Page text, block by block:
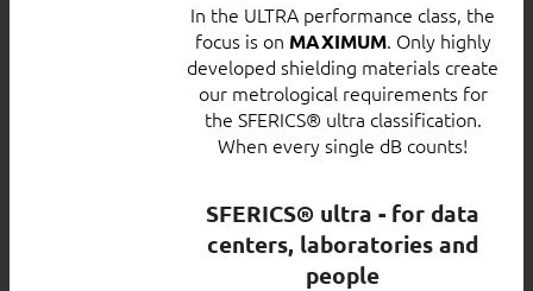
In the ULTRA performance class, the
focus is on MAXIMUM. Only highly
developed shielding materials create
our metrological requirements for
the SFERICS® ultra classification.
When every single dB counts!
SFERICS® ultra - for data
centers, laboratories and
people